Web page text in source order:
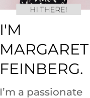
I'M
MARGARET
FEINBERG.
I’m a passionate